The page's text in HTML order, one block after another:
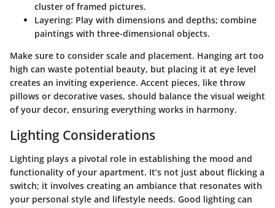
cluster of framed pictures.
Layering: Play with dimensions and depths; combine
paintings with three-dimensional objects.
Make sure to consider scale and placement. Hanging art too
high can waste potential beauty, but placing it at eye level
creates an inviting experience. Accent pieces, like throw
pillows or decorative vases, should balance the visual weight
of your decor, ensuring everything works in harmony.
Lighting Considerations
Lighting plays a pivotal role in establishing the mood and
functionality of your apartment. It’s not just about flicking a
switch; it involves creating an ambiance that resonates with
your personal style and lifestyle needs. Good lighting can